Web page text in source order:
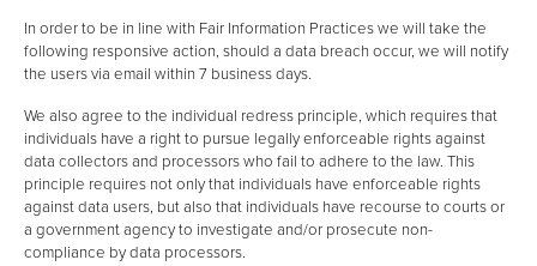
In order to be in line with Fair Information Practices we will take the
following responsive action, should a data breach occur, we will notify
the users via email within 7 business days.
We also agree to the individual redress principle, which requires that
individuals have a right to pursue legally enforceable rights against
data collectors and processors who fail to adhere to the law. This
principle requires not only that individuals have enforceable rights
against data users, but also that individuals have recourse to courts or
a government agency to investigate and/or prosecute non-
compliance by data processors.